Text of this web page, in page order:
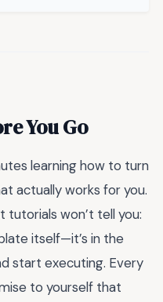
You Go
learning how to turn
actually works for you.
won’t tell you:
itself—it’s in the
start executing. Every
to yourself that